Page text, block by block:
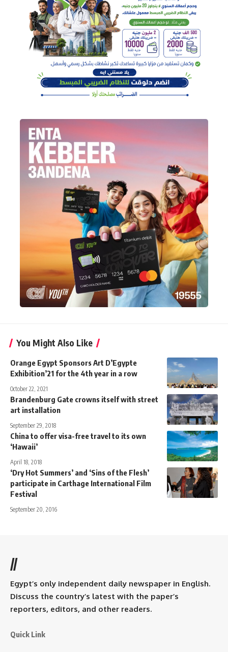
You Might Also Like
Orange Egypt Sponsors Art D’Egypte
Exhibition’21 for the 4th year in a row
October 22, 2021
Brandenburg Gate crowns itself with street
art installation
September 29, 2018
China to offer visa-free travel to its own
‘Hawaii’
April 18, 2018
‘Dry Hot Summers’ and ‘Sins of the Flesh’
participate in Carthage International Film
Festival
September 20, 2016
//
Egypt’s only independent daily newspaper in English.
Discuss the country’s latest with the paper’s
reporters, editors, and other readers.
Quick Link